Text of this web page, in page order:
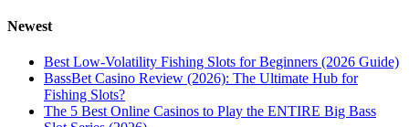
Newest
Best Low-Volatility Fishing Slots for Beginners (2026 Guide)
BassBet Casino Review (2026): The Ultimate Hub for
Fishing Slots?
The 5 Best Online Casinos to Play the ENTIRE Big Bass